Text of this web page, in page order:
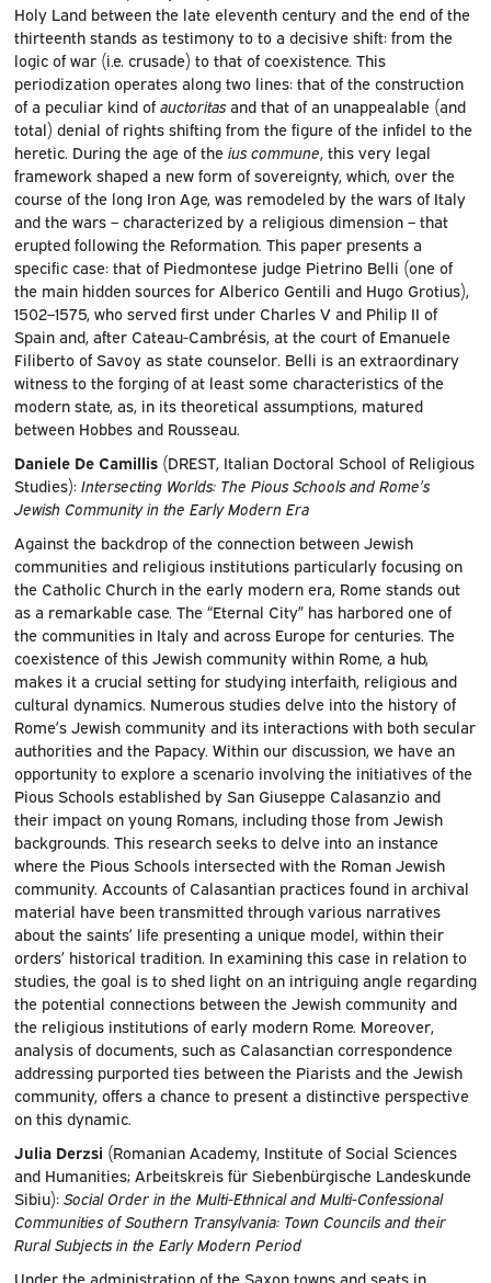
Holy Land between the late eleventh century and the end of the
thirteenth stands as testimony to to a decisive shift: from the
logic of war (i.e. crusade) to that of coexistence. This
periodization operates along two lines: that of the construction
of a peculiar kind of auctoritasand that of an unappealable (and
total) denial of rights shifting from the figure of the infidel to the
heretic. During the age of the ius commune , this very legal
framework shaped a new form of sovereignty, which, over the
course of the long Iron Age, was remodeled by the wars of Italy
and the wars – characterized by a religious dimension – that
erupted following the Reformation. This paper presents a
specific case: that of Piedmontese judge Pietrino Belli (one of
the main hidden sources for Alberico Gentili and Hugo Grotius),
1502–1575, who served first under Charles V and Philip II of
Spain and, after Cateau-Cambrésis, at the court of Emanuele
Filiberto of Savoy as state counselor. Belli is an extraordinary
witness to the forging of at least some characteristics of the
modern state, as, in its theoretical assumptions, matured
between Hobbes and Rousseau.
Daniele De Camillis(DREST, Italian Doctoral School of Religious
Studies): Intersecting Worlds: The Pious Schools and Rome’s
Jewish Community in the Early Modern Era
Against the backdrop of the connection between Jewish
communities and religious institutions particularly focusing on
the Catholic Church in the early modern era, Rome stands out
as a remarkable case. The “Eternal City” has harbored one of
the communities in Italy and across Europe for centuries. The
coexistence of this Jewish community within Rome, a hub,
makes it a crucial setting for studying interfaith, religious and
cultural dynamics. Numerous studies delve into the history of
Rome’s Jewish community and its interactions with both secular
authorities and the Papacy. Within our discussion, we have an
opportunity to explore a scenario involving the initiatives of the
Pious Schools established by San Giuseppe Calasanzio and
their impact on young Romans, including those from Jewish
backgrounds. This research seeks to delve into an instance
where the Pious Schools intersected with the Roman Jewish
community. Accounts of Calasantian practices found in archival
material have been transmitted through various narratives
about the saints’ life presenting a unique model, within their
orders’ historical tradition. In examining this case in relation to
studies, the goal is to shed light on an intriguing angle regarding
the potential connections between the Jewish community and
the religious institutions of early modern Rome. Moreover,
analysis of documents, such as Calasanctian correspondence
addressing purported ties between the Piarists and the Jewish
community, offers a chance to present a distinctive perspective
on this dynamic.
Julia Derzsi (Romanian Academy, Institute of Social Sciences
and Humanities; Arbeitskreis für Siebenbürgische Landeskunde
Sibiu):Social Order in the Multi-Ethnical and Multi-Confessional
Communities of Southern Transylvania: Town Councils and their
Rural Subjects in the Early Modern Period
Under the administration of the Saxon towns and seats in